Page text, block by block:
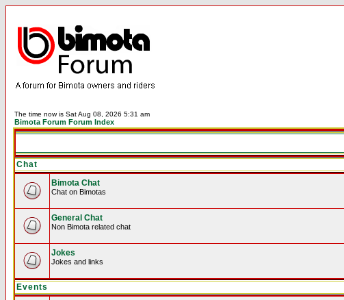
The time now is Sat Aug 08, 2026 5:31 am
Bimota Forum Forum Index
Chat
Bimota Chat
Chat on Bimotas
General Chat
Non Bimota related chat
Jokes
Jokes and links
Events